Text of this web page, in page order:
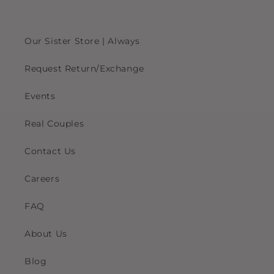
Our Sister Store | Always
Request Return/Exchange
Events
Real Couples
Contact Us
Careers
FAQ
About Us
Blog